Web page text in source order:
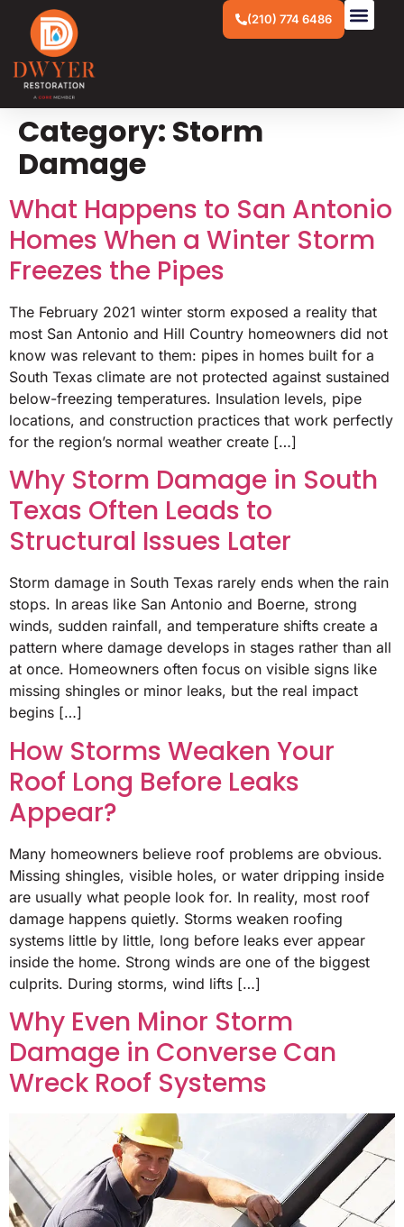
(210) 774 6486
Category: Storm
Damage
What Happens to San Antonio
Homes When a Winter Storm
Freezes the Pipes
The February 2021 winter storm exposed a reality that
most San Antonio and Hill Country homeowners did not
know was relevant to them: pipes in homes built for a
South Texas climate are not protected against sustained
below-freezing temperatures. Insulation levels, pipe
locations, and construction practices that work perfectly
for the region’s normal weather create […]
Why Storm Damage in South
Texas Often Leads to
Structural Issues Later
Storm damage in South Texas rarely ends when the rain
stops. In areas like San Antonio and Boerne, strong
winds, sudden rainfall, and temperature shifts create a
pattern where damage develops in stages rather than all
at once. Homeowners often focus on visible signs like
missing shingles or minor leaks, but the real impact
begins […]
How Storms Weaken Your
Roof Long Before Leaks
Appear?
Many homeowners believe roof problems are obvious.
Missing shingles, visible holes, or water dripping inside
are usually what people look for. In reality, most roof
damage happens quietly. Storms weaken roofing
systems little by little, long before leaks ever appear
inside the home. Strong winds are one of the biggest
culprits. During storms, wind lifts […]
Why Even Minor Storm
Damage in Converse Can
Wreck Roof Systems